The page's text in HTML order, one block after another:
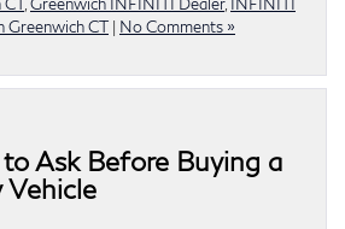
Greenwich CT | No Comments »
Ask Before Buying a
Vehicle